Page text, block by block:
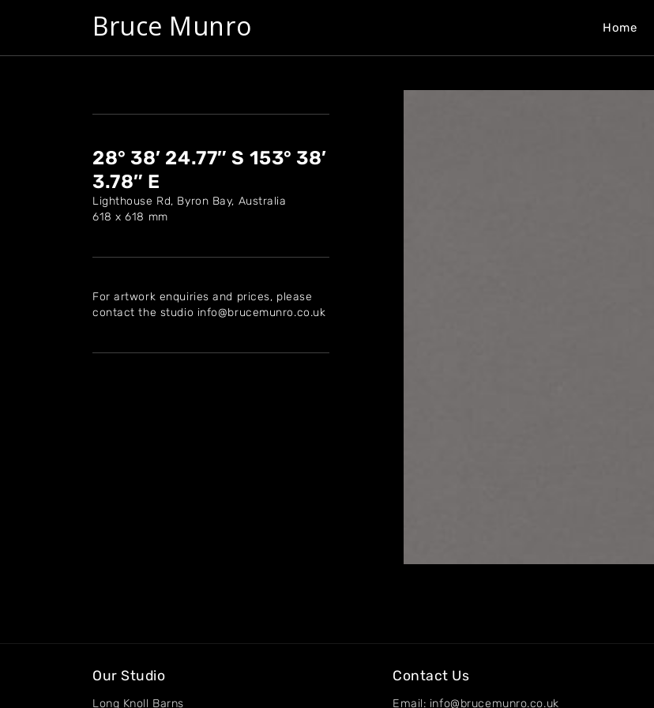
Bruce Munro Home
28° 38′ 24.77″ S 153° 38′
3.78″ E
Lighthouse Rd, Byron Bay, Australia
618 x 618 mm
For artwork enquiries and prices, please
contact the studio info@brucemunro.co.uk
Our Studio
Long Knoll Barns
Contact Us
Email: info@brucemunro.co.uk